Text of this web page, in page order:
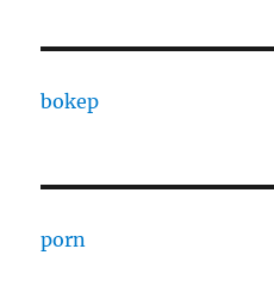
bokep
porn